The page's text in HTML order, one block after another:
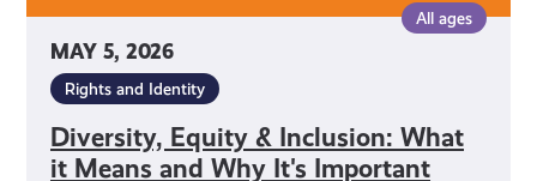
MAY 5, 2026
All ages
Rights and Identity
Diversity, Equity & Inclusion: What
it Means and Why It's Important